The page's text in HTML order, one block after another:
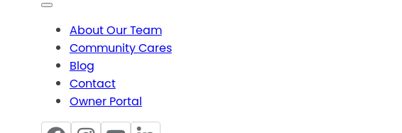
About Our Team
Community Cares
Blog
Contact
Owner Portal